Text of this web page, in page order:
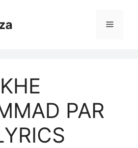
Menu
PAR